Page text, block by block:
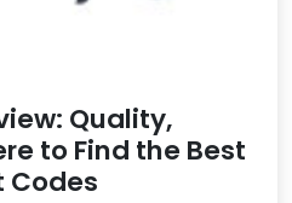
Quality,
to Find the Best
Codes